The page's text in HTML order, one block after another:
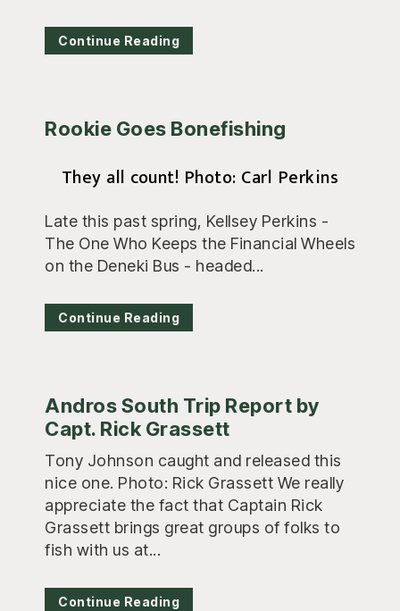
Continue Reading
Rookie Goes Bonefishing
They all count! Photo: Carl Perkins
Late this past spring, Kellsey Perkins -
The One Who Keeps the Financial Wheels
on the Deneki Bus - headed...
Continue Reading
Andros South Trip Report by
Capt. Rick Grassett
Tony Johnson caught and released this
nice one. Photo: Rick Grassett We really
appreciate the fact that Captain Rick
Grassett brings great groups of folks to
fish with us at...
Continue Reading